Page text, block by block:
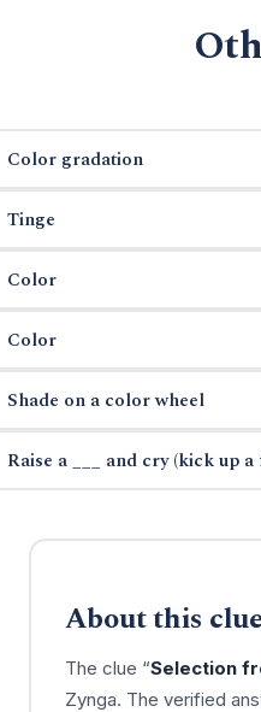
Color gradation
Tinge
Color
Color
Shade on a color wheel
Raise a ___ and cry (kick up a
About this clue
The clue “Selection
Zynga. The verified